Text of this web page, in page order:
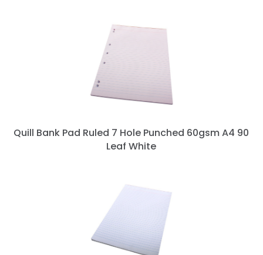
Quill Bank Pad Ruled 7 Hole Punched 60gsm A4 90
Leaf White